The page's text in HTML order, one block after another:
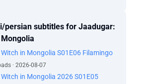
persian subtitles for Jaadugar:
in Mongolia S01E06 Filamingo
· 2026-08-07
in Mongolia 2026 S01E05